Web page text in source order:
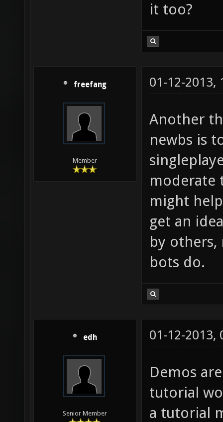
it too?
freefang
Member
01-12-2013,
Another
newbs is
moderate
might
get an
by others,
bots do.
edh
Senior Member
01-12-2013,
Demos
tutorial
a tutorial